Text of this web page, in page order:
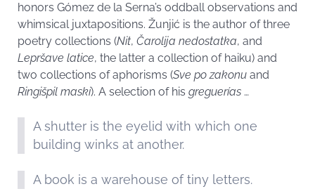
honors Gómez de la Serna’s oddball observations and
whimsical juxtapositions. Žunjić is the author of three
poetry collections (Nit, Čarolija nedostatka, and
Lepršave latice, the latter a collection of haiku) and
two collections of aphorisms (Sve po zakonu and
Ringišpil maski). A selection of his greguerías …
A shutter is the eyelid with which one
building winks at another.
A book is a warehouse of tiny letters.